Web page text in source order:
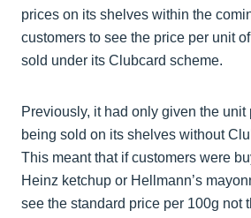
prices on its shelves within the
customers to see the price per unit
sold under its Clubcard scheme.
Previously, it had only given the unit
being sold on its shelves without
This meant that if customers were
Heinz ketchup or Hellmann’s
see the standard price per 100g not